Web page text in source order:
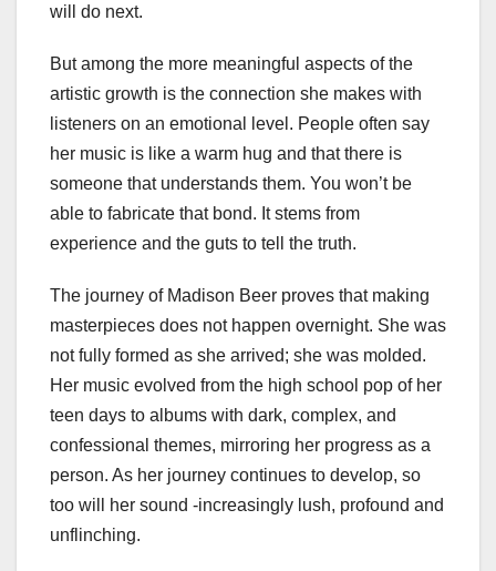
will do next.
But among the more meaningful aspects of the
artistic growth is the connection she makes with
listeners on an emotional level. People often say
her music is like a warm hug and that there is
someone that understands them. You won’t be
able to fabricate that bond. It stems from
experience and the guts to tell the truth.
The journey of Madison Beer proves that making
masterpieces does not happen overnight. She was
not fully formed as she arrived; she was molded.
Her music evolved from the high school pop of her
teen days to albums with dark, complex, and
confessional themes, mirroring her progress as a
person. As her journey continues to develop, so
too will her sound -increasingly lush, profound and
unflinching.